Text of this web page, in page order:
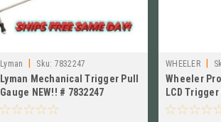
Lyman Sku: 7832247
Lyman Mechanical Trigger Pull
Gauge NEW!! # 7832247
WHEELER
Wheeler
LCD
+/-0.5% #